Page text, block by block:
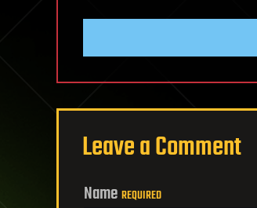
Leave a Comment
Name REQUIRED